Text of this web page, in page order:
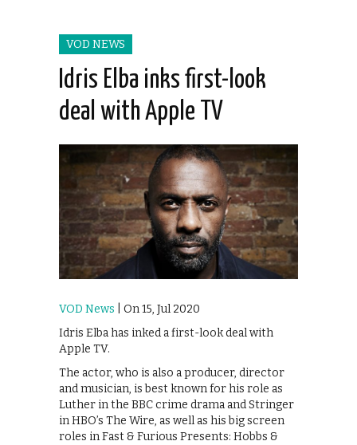
VOD NEWS
Idris Elba inks first-look
deal with Apple TV
VOD News | On 15, Jul 2020
Idris Elba has inked a first-look deal with
Apple TV.
The actor, who is also a producer, director
and musician, is best known for his role as
Luther in the BBC crime drama and Stringer
in HBO’s The Wire, as well as his big screen
roles in Fast & Furious Presents: Hobbs &